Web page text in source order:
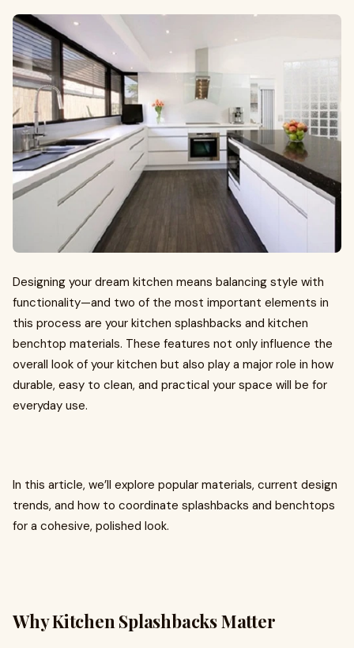
Designing your dream kitchen means balancing style with
functionality—and two of the most important elements in
this process are your kitchen splashbacks and kitchen
benchtop materials. These features not only influence the
overall look of your kitchen but also play a major role in how
durable, easy to clean, and practical your space will be for
everyday use.
In this article, we’ll explore popular materials, current design
trends, and how to coordinate splashbacks and benchtops
for a cohesive, polished look.
Why Kitchen Splashbacks Matter